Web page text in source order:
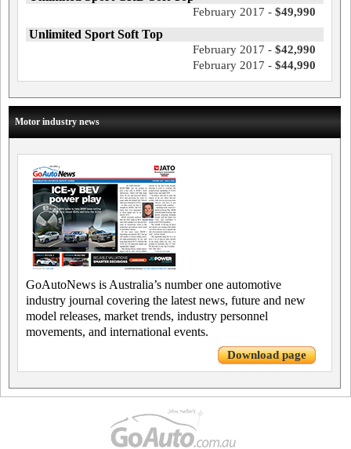
February 2017 - $49,990
Unlimited Sport Soft Top
February 2017 - $42,990
February 2017 - $44,990
Motor industry news
GoAutoNews is Australia’s number one automotive
industry journal covering the latest news, future and new
model releases, market trends, industry personnel
movements, and international events.
Download page